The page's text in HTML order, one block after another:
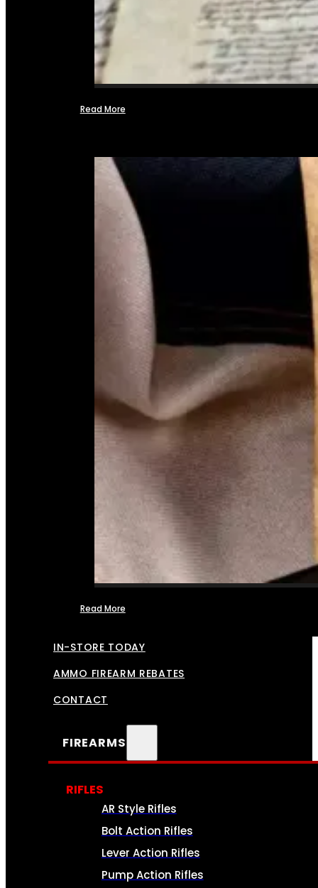
Read More
Read More
IN-STORE TODAY
AMMO FIREARM REBATES
CONTACT
FIREARMS
RIFLES
AR Style Rifles
Bolt Action Rifles
Lever Action Rifles
Pump Action Rifles